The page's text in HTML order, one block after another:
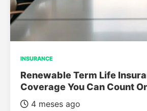
INSURANCE
Renewable Term Life
Coverage You Can Count
4 meses ago